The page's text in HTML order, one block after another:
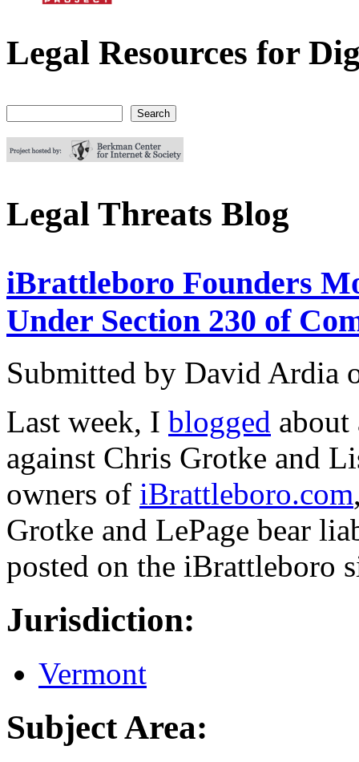
Digital Media Law Project
Legal Resources for
Legal Threats Blog
iBrattleboro Founders
Under Section 230 of
Submitted by David Ardia
Last week, I blogged
against Chris Grotke and
owners of iBrattleboro.com
Grotke and LePage bear
posted on the iBrattleboro
Jurisdiction:
Vermont
Subject Area: